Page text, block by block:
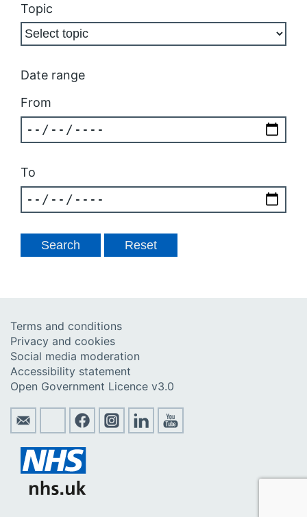
Topic
Date range
From
To
Terms and conditions
Privacy and cookies
Social media moderation
Accessibility statement
Open Government Licence v3.0